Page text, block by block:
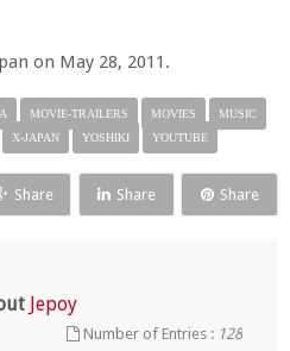
on May 28, 2011.
MOVIE-TRAILERS MOVIES
MUSIC
X-JAPAN YOSHIKI YOUTUBE
Share Share Share
Jepoy
Number of Entries : 128